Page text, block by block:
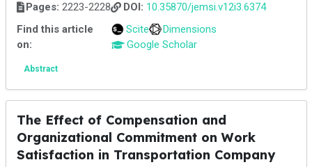
Pages: 2223-2228 DOI: 10.35870/jemsi.v12i3.6374
Find this article
on:
Scite
Dimensions
Google Scholar
Abstract
The Effect of Compensation and
Organizational Commitment on Work
Satisfaction in Transportation Company